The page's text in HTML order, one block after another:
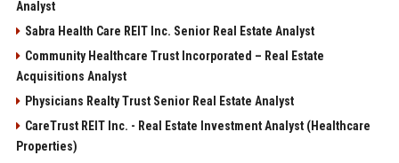
Analyst
Sabra Health Care REIT Inc. Senior Real Estate Analyst
Community Healthcare Trust Incorporated – Real Estate
Acquisitions Analyst
Physicians Realty Trust Senior Real Estate Analyst
CareTrust REIT Inc. - Real Estate Investment Analyst (Healthcare
Properties)